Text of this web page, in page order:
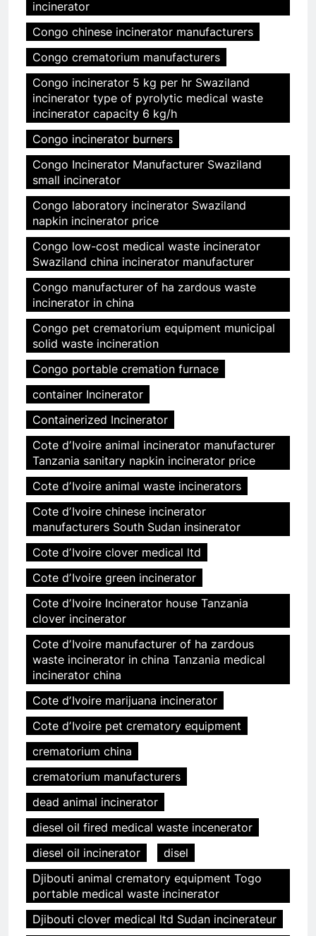
incinerator
Congo chinese incinerator manufacturers
Congo crematorium manufacturers
Congo incinerator 5 kg per hr Swaziland
incinerator type of pyrolytic medical waste
incinerator capacity 6 kg/h
Congo incinerator burners
Congo Incinerator Manufacturer Swaziland
small incinerator
Congo laboratory incinerator Swaziland
napkin incinerator price
Congo low-cost medical waste incinerator
Swaziland china incinerator manufacturer
Congo manufacturer of ha zardous waste
incinerator in china
Congo pet crematorium equipment municipal
solid waste incineration
Congo portable cremation furnace
container Incinerator
Containerized Incinerator
Cote dʼIvoire animal incinerator manufacturer
Tanzania sanitary napkin incinerator price
Cote dʼIvoire animal waste incinerators
Cote dʼIvoire chinese incinerator
manufacturers South Sudan insinerator
Cote dʼIvoire clover medical ltd
Cote dʼIvoire green incinerator
Cote dʼIvoire Incinerator house Tanzania
clover incinerator
Cote dʼIvoire manufacturer of ha zardous
waste incinerator in china Tanzania medical
incinerator china
Cote dʼIvoire marijuana incinerator
Cote dʼIvoire pet crematory equipment
crematorium china
crematorium manufacturers
dead animal incinerator
diesel oil fired medical waste incenerator
diesel oil incinerator
disel
Djibouti animal crematory equipment Togo
portable medical waste incinerator
Djibouti clover medical ltd Sudan incinerateur